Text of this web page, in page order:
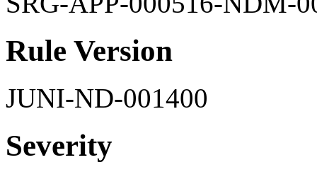
Rule Version
JUNI-ND-001400
Severity